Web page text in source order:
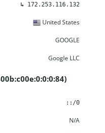
↳ 172.253.116.132
United States
GOOGLE
Google LLC
::/0
N/A